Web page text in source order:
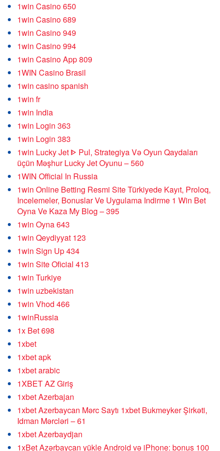
1win Casino 650
1win Casino 689
1win Casino 949
1win Casino 994
1win Casino App 809
1WIN Casino Brasil
1win casino spanish
1win fr
1win India
1win Login 363
1win Login 383
1win Lucky Jet ᐈ Pul, Strategiya Və Oyun Qaydaları
üçün Məşhur Lucky Jet Oyunu – 560
1WIN Official In Russia
1win Online Betting Resmi Site Türkiyede Kayıt, Proloq,
Incelemeler, Bonuslar Ve Uygulama Indirme 1 Win Bet
Oyna Ve Kaza My Blog – 395
1win Oyna 643
1win Qeydiyyat 123
1win Sign Up 434
1win Site Oficial 413
1win Turkiye
1win uzbekistan
1win Vhod 466
1winRussia
1x Bet 698
1xbet
1xbet apk
1xbet arabic
1XBET AZ Giriş
1xbet Azerbajan
1xbet Azerbaycan Mərc Saytı 1xbet Bukmeyker Şirkəti,
Idman Mərcləri – 61
1xbet Azerbaydjan
1xBet Azərbaycan yükle Android və iPhone: bonus 100